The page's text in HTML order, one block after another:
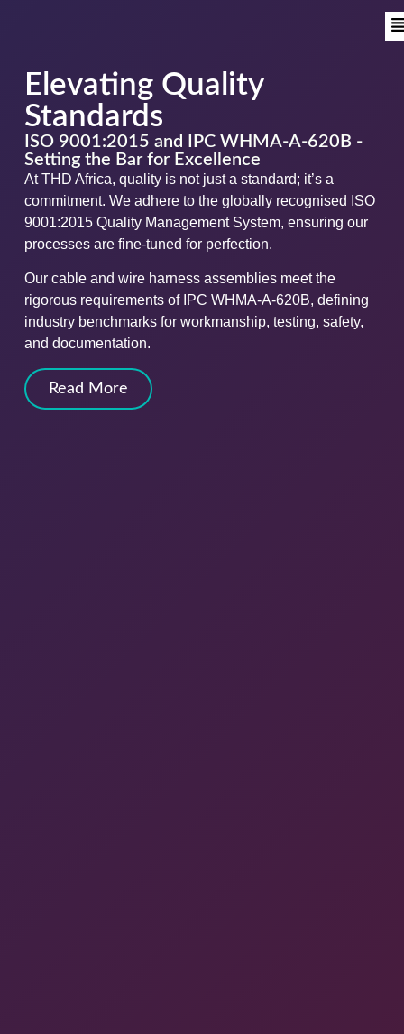
Elevating Quality
Standards
ISO 9001:2015 and IPC WHMA-A-620B -
Setting the Bar for Excellence
At THD Africa, quality is not just a standard; it’s a
commitment. We adhere to the globally recognised ISO
9001:2015 Quality Management System, ensuring our
processes are fine-tuned for perfection.
Our cable and wire harness assemblies meet the
rigorous requirements of IPC WHMA-A-620B, defining
industry benchmarks for workmanship, testing, safety,
and documentation.
Read More